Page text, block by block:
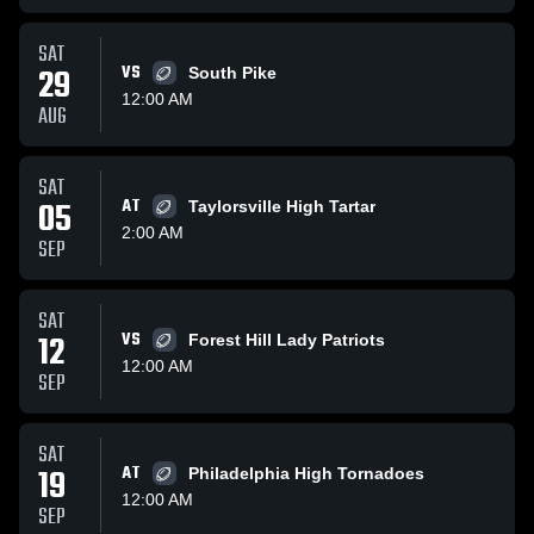
SAT
29
AUG
VS
South Pike
12:00 AM
SAT
05
SEP
AT
Taylorsville High Tartar
2:00 AM
SAT
12
SEP
VS
Forest Hill Lady Patriots
12:00 AM
SAT
19
SEP
AT
Philadelphia High Tornadoes
12:00 AM